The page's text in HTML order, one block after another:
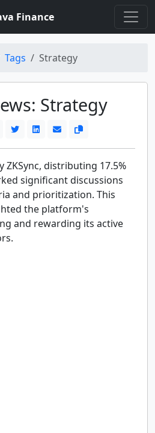
Finance
Tags Strategy
Strategy
ZKSync, distributing 17.5%
significant discussions
and prioritization. This
the platform's
and rewarding its active